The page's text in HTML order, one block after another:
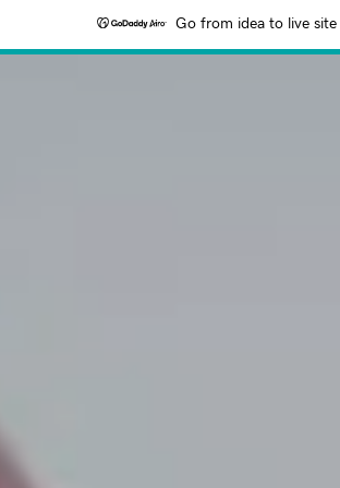
Go from idea to live